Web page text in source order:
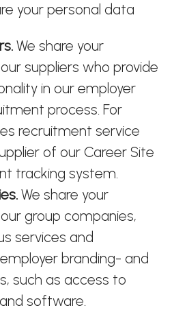
your personal data
We share your
suppliers who provide
in our employer
process. For
recruitment service
of our Career Site
tracking system.
We share your
group companies,
services and
branding- and
such as access to
software.